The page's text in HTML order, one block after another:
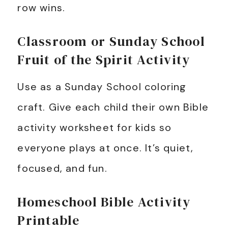
row wins.
Classroom or Sunday School
Fruit of the Spirit Activity
Use as a Sunday School coloring
craft. Give each child their own Bible
activity worksheet for kids so
everyone plays at once. It’s quiet,
focused, and fun.
Homeschool Bible Activity
Printable